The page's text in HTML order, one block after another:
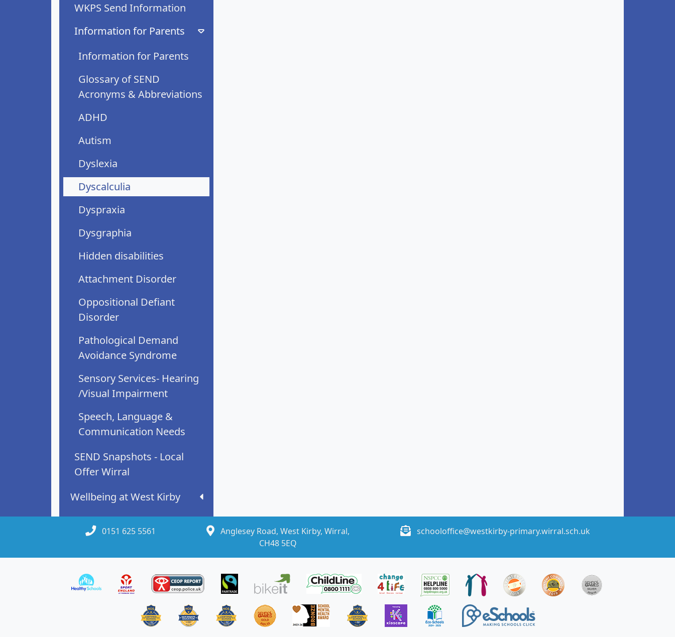
WKPS Send Information
Information for Parents
Information for Parents
Glossary of SEND
Acronyms & Abbreviations
ADHD
Autism
Dyslexia
Dyscalculia
Dyspraxia
Dysgraphia
Hidden disabilities
Attachment Disorder
Oppositional Defiant
Disorder
Pathological Demand
Avoidance Syndrome
Sensory Services- Hearing
/Visual Impairment
Speech, Language &
Communication Needs
SEND Snapshots - Local
Offer Wirral
Wellbeing at West Kirby
0151 625 5561
Anglesey Road, West Kirby, Wirral,
CH48 5EQ
schooloffice@westkirby-primary.wirral.sch.uk